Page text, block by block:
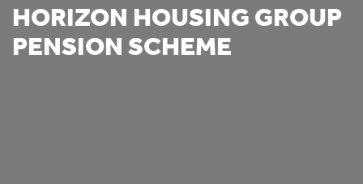
HORIZON HOUSING GROUP
PENSION SCHEME